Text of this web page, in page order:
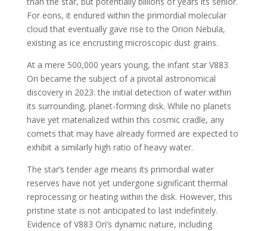
For eons, it endured within the primordial molecular
cloud that eventually gave rise to the Orion Nebula,
existing as ice encrusting microscopic dust grains.
At a mere 500,000 years young, the infant star V883
Ori became the subject of a pivotal astronomical
discovery in 2023: the initial detection of water within
its surrounding, planet-forming disk. While no planets
have yet materialized within this cosmic cradle, any
comets that may have already formed are expected to
exhibit a similarly high ratio of heavy water.
The star’s tender age means its primordial water
reserves have not yet undergone significant thermal
reprocessing or heating within the disk. However, this
pristine state is not anticipated to last indefinitely.
Evidence of V883 Ori’s dynamic nature, including